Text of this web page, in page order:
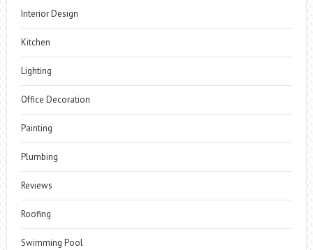
Interior Design
Kitchen
Lighting
Office Decoration
Painting
Plumbing
Reviews
Roofing
Swimming Pool